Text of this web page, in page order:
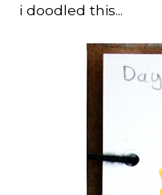
i doodled this...